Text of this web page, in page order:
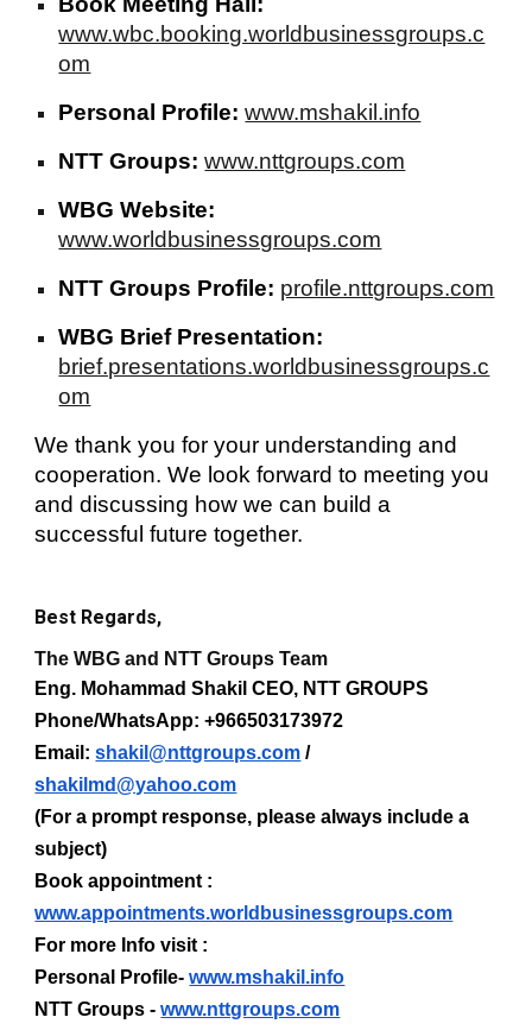
www.wbc.booking.worldbusinessgroups.c
om
Personal Profile: www.mshakil.info
NTT Groups: www.nttgroups.com
WBG Website:
www.worldbusinessgroups.com
NTT Groups Profile: profile.nttgroups.com
WBG Brief Presentation:
brief.presentations.worldbusinessgroups.c
om
We thank you for your understanding and
cooperation. We look forward to meeting you
and discussing how we can build a
successful future together.
Best Regards,
The WBG and NTT Groups Team
Eng. Mohammad Shakil CEO, NTT GROUPS
Phone/WhatsApp: +966503173972
Email:shakil@nttgroups.com /
shakilmd@yahoo.com
(For a prompt response, please always include a
subject)
Book appointment :
www.appointments.worldbusinessgroups.com
For more Info visit :
Personal Profile- www.mshakil.info
NTT Groups - www.nttgroups.com